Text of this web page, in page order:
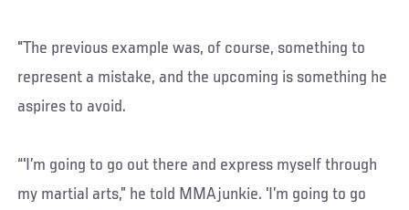
"The previous example was, of course, something to
represent a mistake, and the upcoming is something he
aspires to avoid.
“'I’m going to go out there and express myself through
my martial arts,” he told MMAjunkie. 'I’m going to go